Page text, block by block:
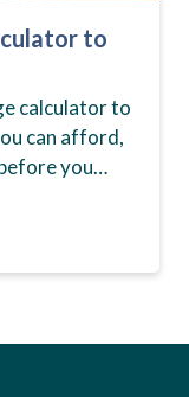
to
calculator to
can afford,
you